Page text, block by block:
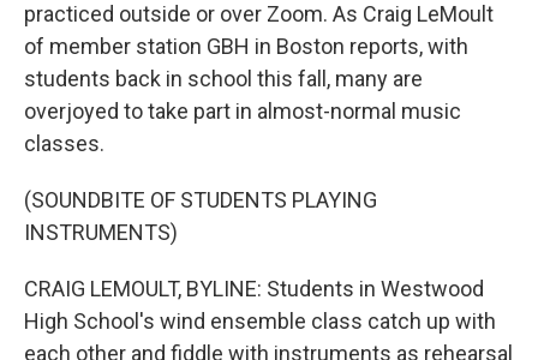
practiced outside or over Zoom. As Craig LeMoult
of member station GBH in Boston reports, with
students back in school this fall, many are
overjoyed to take part in almost-normal music
classes.
(SOUNDBITE OF STUDENTS PLAYING
INSTRUMENTS)
CRAIG LEMOULT, BYLINE: Students in Westwood
High School's wind ensemble class catch up with
each other and fiddle with instruments as rehearsal